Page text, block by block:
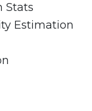
Stats
Estimation